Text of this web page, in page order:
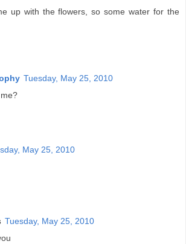
up with the flowers, so some water for the
Tuesday, May 25, 2010
May 25, 2010
Tuesday, May 25, 2010